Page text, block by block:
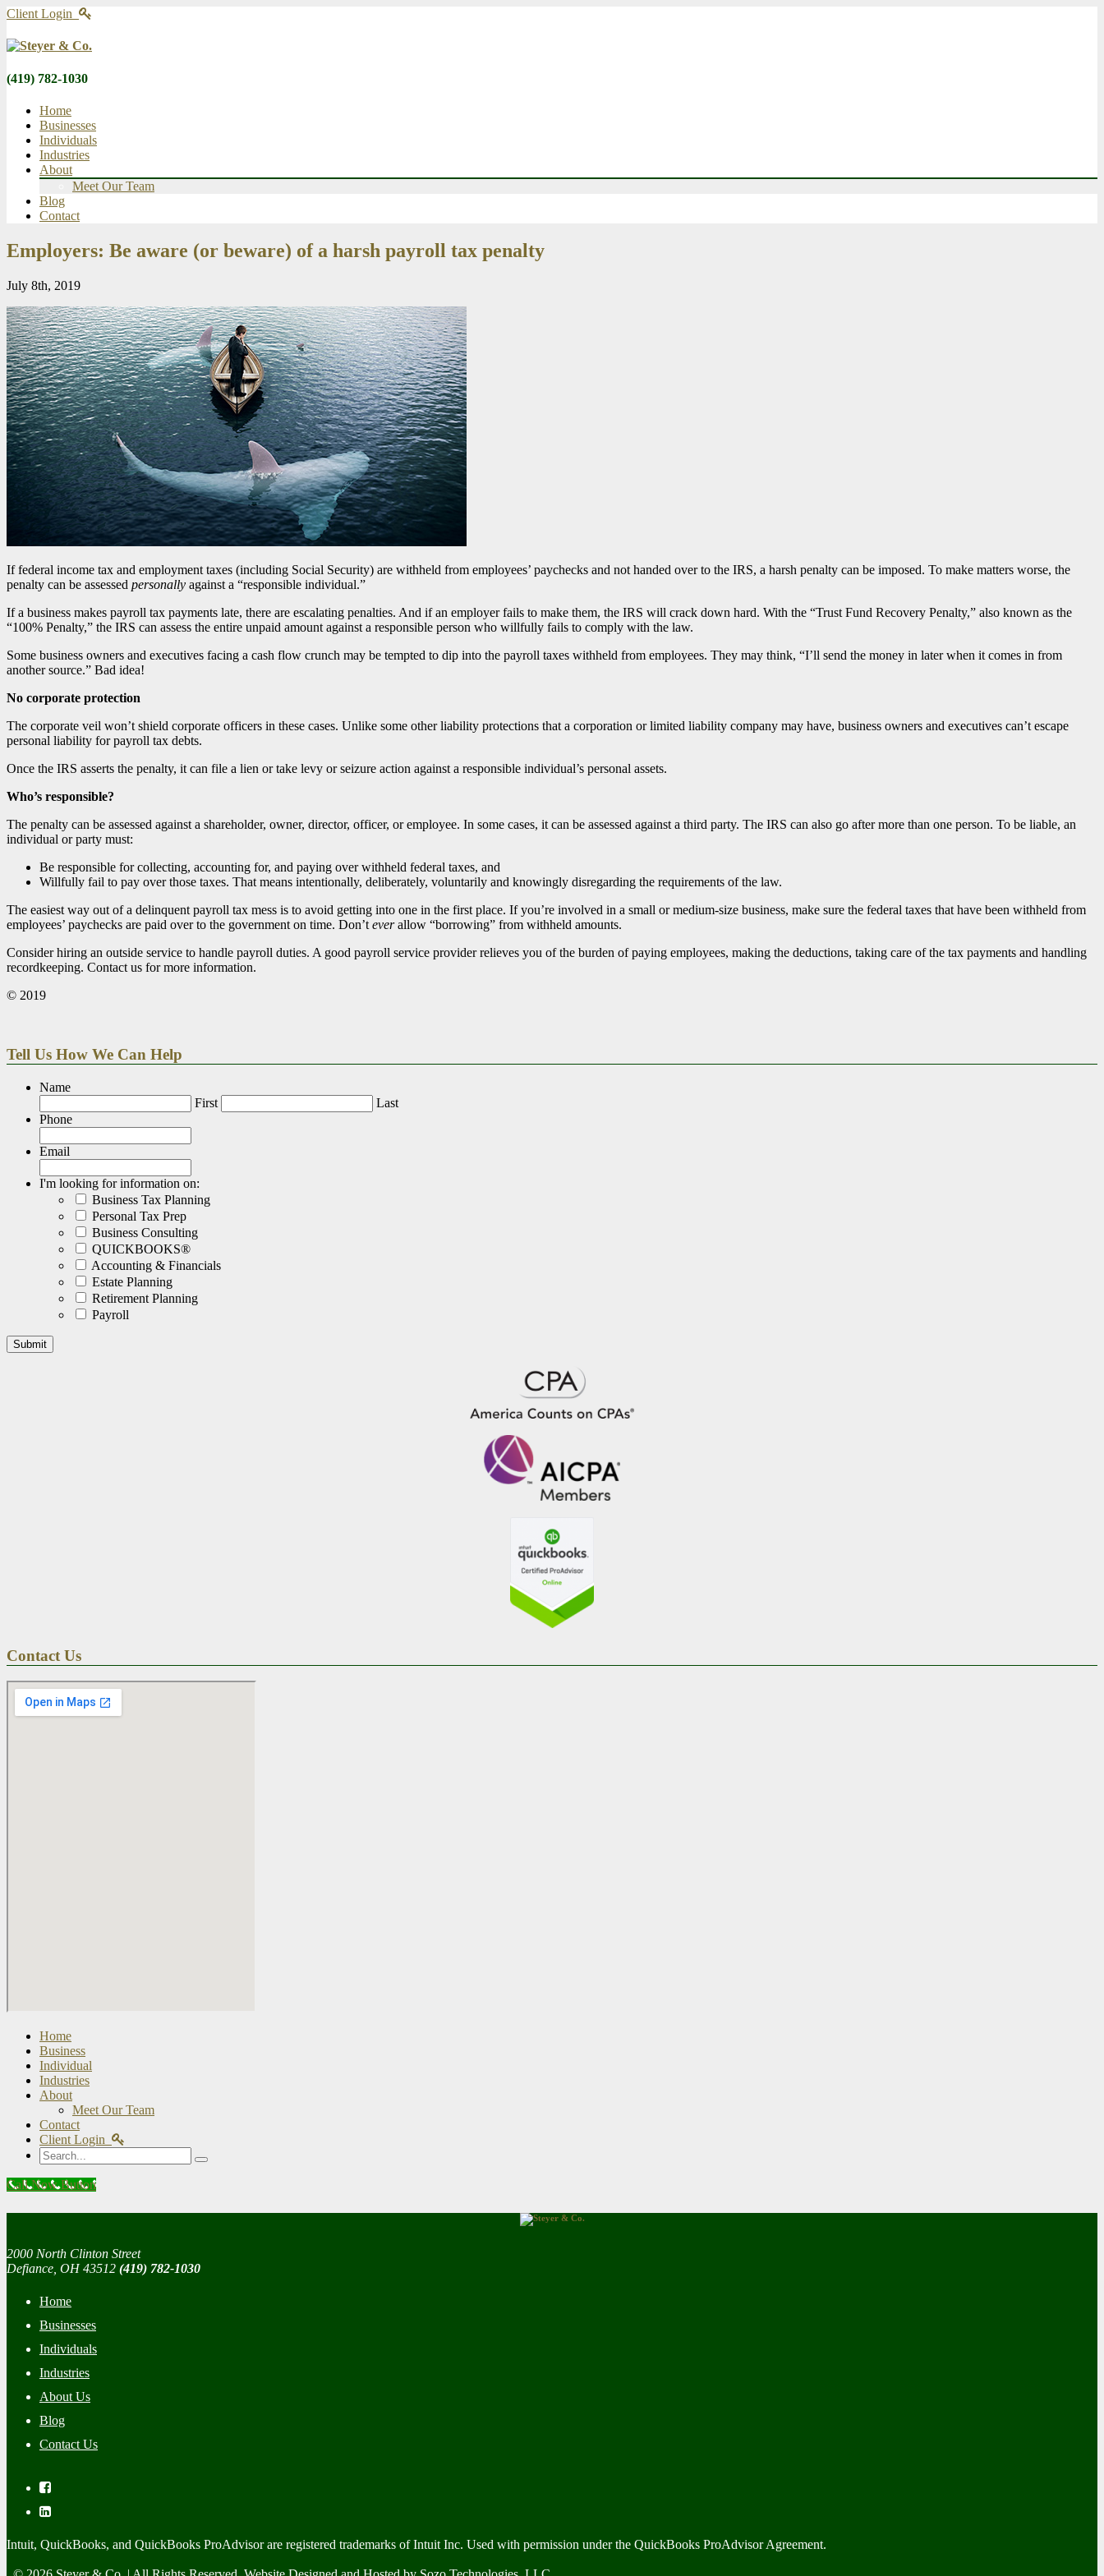
Client Login
(419) 782-1030
Home
Businesses
Individuals
Industries
About
Meet Our Team
Blog
Contact
Employers: Be aware (or beware) of a harsh payroll tax penalty
July 8th, 2019
If federal income tax and employment taxes (including Social Security) are withheld from employees’ paychecks and not handed over to the IRS, a harsh penalty can be imposed. To make matters worse, the
penalty can be assessed personally against a “responsible individual.”
If a business makes payroll tax payments late, there are escalating penalties. And if an employer fails to make them, the IRS will crack down hard. With the “Trust Fund Recovery Penalty,” also known as the
“100% Penalty,” the IRS can assess the entire unpaid amount against a responsible person who willfully fails to comply with the law.
Some business owners and executives facing a cash flow crunch may be tempted to dip into the payroll taxes withheld from employees. They may think, “I’ll send the money in later when it comes in from
another source.” Bad idea!
No corporate protection
The corporate veil won’t shield corporate officers in these cases. Unlike some other liability protections that a corporation or limited liability company may have, business owners and executives can’t escape
personal liability for payroll tax debts.
Once the IRS asserts the penalty, it can file a lien or take levy or seizure action against a responsible individual’s personal assets.
Who’s responsible?
The penalty can be assessed against a shareholder, owner, director, officer, or employee. In some cases, it can be assessed against a third party. The IRS can also go after more than one person. To be liable, an
individual or party must:
Be responsible for collecting, accounting for, and paying over withheld federal taxes, and
Willfully fail to pay over those taxes. That means intentionally, deliberately, voluntarily and knowingly disregarding the requirements of the law.
The easiest way out of a delinquent payroll tax mess is to avoid getting into one in the first place. If you’re involved in a small or medium-size business, make sure the federal taxes that have been withheld from
employees’ paychecks are paid over to the government on time. Don’t everallow “borrowing” from withheld amounts.
Consider hiring an outside service to handle payroll duties. A good payroll service provider relieves you of the burden of paying employees, making the deductions, taking care of the tax payments and handling
recordkeeping. Contact us for more information.
© 2019
Tell Us How We Can Help
Name
First
Last
Phone
Email
I'm looking for information on:
Business Tax Planning
Personal Tax Prep
Business Consulting
QUICKBOOKS®
Accounting & Financials
Estate Planning
Retirement Planning
Payroll
Contact Us
Home
Business
Individual
Industries
About
Meet Our Team
Contact
Client Login
Search
Call Now Button
2000 North Clinton Street
Defiance, OH 43512 (419) 782-1030
Home
Businesses
Individuals
Industries
About Us
Blog
Contact Us
Intuit, QuickBooks, and QuickBooks ProAdvisor are registered trademarks of Intuit Inc. Used with permission under the QuickBooks ProAdvisor Agreement.